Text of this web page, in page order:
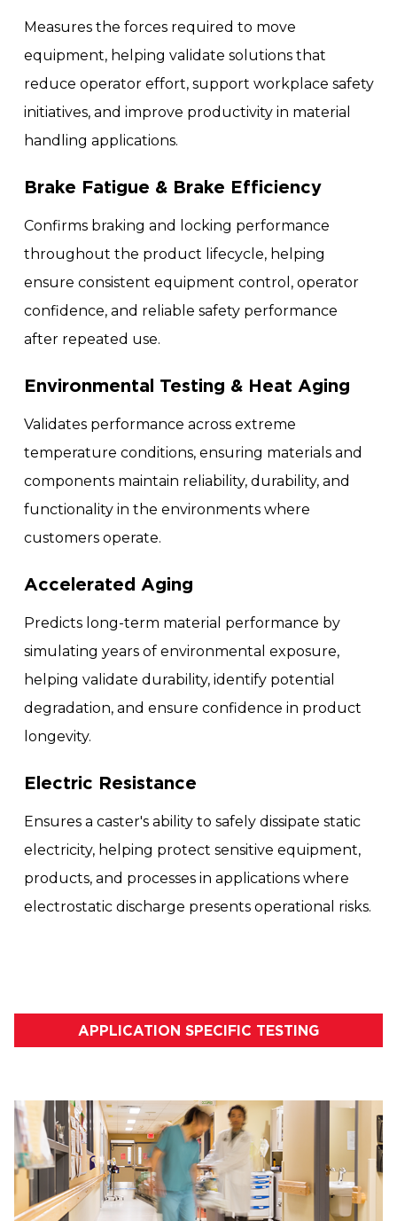
Measures the forces required to move
equipment, helping validate solutions that
reduce operator effort, support workplace safety
initiatives, and improve productivity in material
handling applications.
Brake Fatigue & Brake Efficiency
Confirms braking and locking performance
throughout the product lifecycle, helping
ensure consistent equipment control, operator
confidence, and reliable safety performance
after repeated use.
Environmental Testing & Heat Aging
Validates performance across extreme
temperature conditions, ensuring materials and
components maintain reliability, durability, and
functionality in the environments where
customers operate.
Accelerated Aging
Predicts long-term material performance by
simulating years of environmental exposure,
helping validate durability, identify potential
degradation, and ensure confidence in product
longevity.
Electric Resistance
Ensures a caster's ability to safely dissipate static
electricity, helping protect sensitive equipment,
products, and processes in applications where
electrostatic discharge presents operational risks.
APPLICATION SPECIFIC TESTING